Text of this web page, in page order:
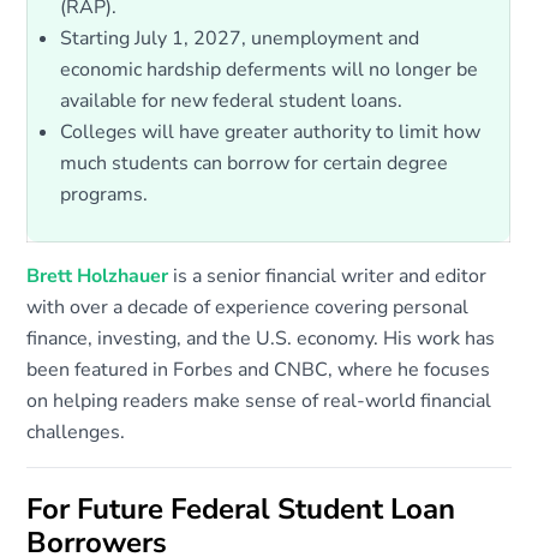
(RAP).
Starting July 1, 2027, unemployment and
economic hardship deferments will no longer be
available for new federal student loans.
Colleges will have greater authority to limit how
much students can borrow for certain degree
programs.
Brett Holzhaueris a senior financial writer and editor
with over a decade of experience covering personal
finance, investing, and the U.S. economy. His work has
been featured in Forbes and CNBC, where he focuses
on helping readers make sense of real-world financial
challenges.
For Future Federal Student Loan
Borrowers